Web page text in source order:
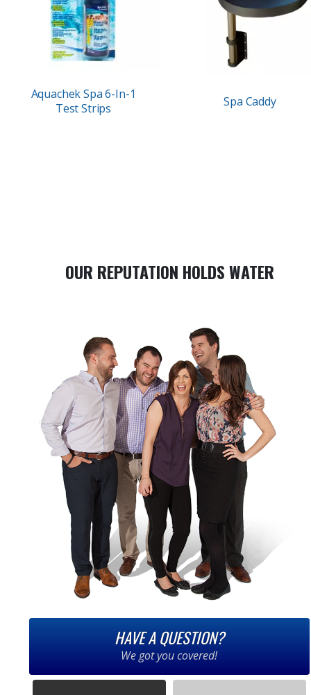
Aquachek Spa 6-In-1
Test Strips
Spa Caddy
OUR REPUTATION HOLDS WATER
HAVE A QUESTION?
We got you covered!